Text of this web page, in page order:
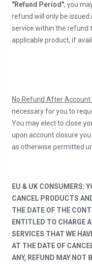
"Refund Period", you
refund will only be
service within the
applicable product, if
No Refund After Account
necessary for you to
You may elect to close
upon account closure
as otherwise permitted
EU & UK CONSUMERS:
CANCEL PRODUCTS
THE DATE OF THE
ENTITLED TO CHARGE
SERVICES THAT WE
AT THE DATE OF
ANY, REFUND MAY NOT